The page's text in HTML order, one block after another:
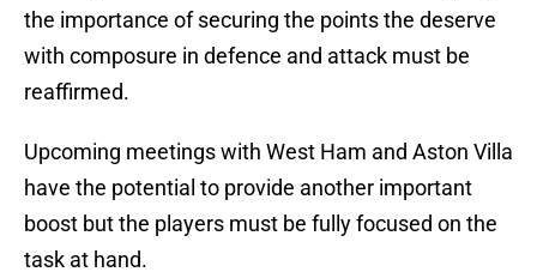
the importance of securing the points the deserve
with composure in defence and attack must be
reaffirmed.
Upcoming meetings with West Ham and Aston Villa
have the potential to provide another important
boost but the players must be fully focused on the
task at hand.